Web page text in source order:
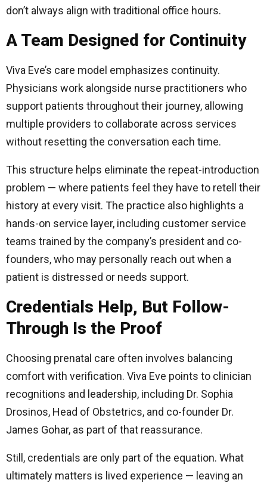
don’t always align with traditional office hours.
A Team Designed for Continuity
Viva Eve’s care model emphasizes continuity.
Physicians work alongside nurse practitioners who
support patients throughout their journey, allowing
multiple providers to collaborate across services
without resetting the conversation each time.
This structure helps eliminate the repeat-introduction
problem — where patients feel they have to retell their
history at every visit. The practice also highlights a
hands-on service layer, including customer service
teams trained by the company’s president and co-
founders, who may personally reach out when a
patient is distressed or needs support.
Credentials Help, But Follow-
Through Is the Proof
Choosing prenatal care often involves balancing
comfort with verification. Viva Eve points to clinician
recognitions and leadership, including Dr. Sophia
Drosinos, Head of Obstetrics, and co-founder Dr.
James Gohar, as part of that reassurance.
Still, credentials are only part of the equation. What
ultimately matters is lived experience — leaving an